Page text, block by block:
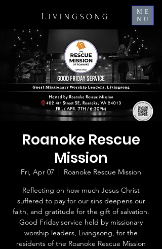
L IVINGSONG
ME
NU
Roanoke Rescue
Mission
Fri, Apr 07
  |
Roanoke Rescue Mission
Reflecting on how much Jesus Christ
suffered to pay for our sins deepens our
faith, and gratitude for the gift of salvation.
Good Friday service held by missionary
worship leaders, Livingsong, for the
residents of the Roanoke Rescue Mission